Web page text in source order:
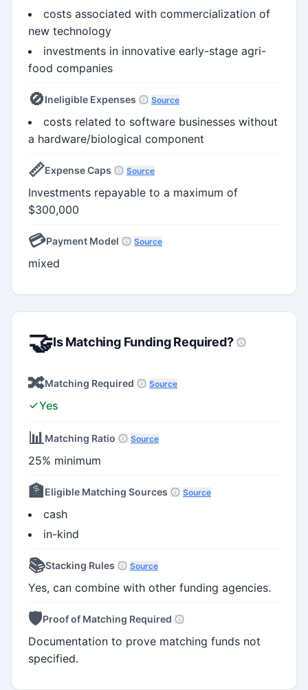
costs associated with commercialization of
new technology
investments in innovative early-stage agri-
food companies
🚫Ineligible Expenses Source
costs related to software businesses without
a hardware/biological component
📏Expense Caps Source
Investments repayable to a maximum of
$300,000
💳Payment Model Source
mixed
🤝Is Matching Funding Required?
🔀Matching Required Source
Yes
📊Matching Ratio Source
25% minimum
🏦Eligible Matching Sources Source
cash
in-kind
📚Stacking Rules Source
Yes, can combine with other funding agencies.
🛡️Proof of Matching Required
Documentation to prove matching funds not
specified.